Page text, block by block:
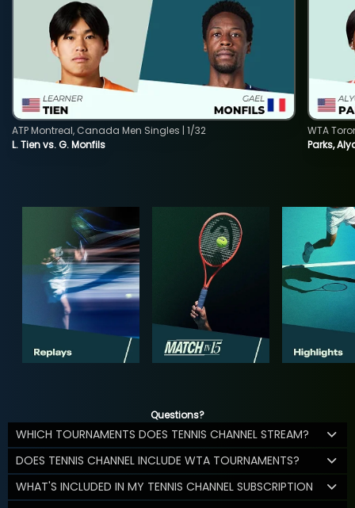
L. Tien vs. G. Monfils
ATP Montreal, Canada Men Singles | 1/32
Parks,
WTA
Questions?
WHICH TOURNAMENTS DOES TENNIS CHANNEL STREAM?
DOES TENNIS CHANNEL INCLUDE WTA TOURNAMENTS?
WHAT'S INCLUDED IN MY TENNIS CHANNEL SUBSCRIPTION